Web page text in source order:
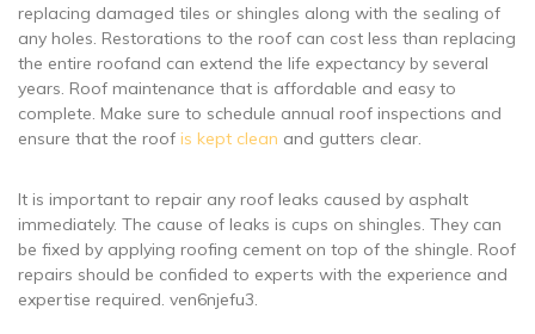
replacing damaged tiles or shingles along with the sealing of
any holes. Restorations to the roof can cost less than replacing
the entire roofand can extend the life expectancy by several
years. Roof maintenance that is affordable and easy to
complete. Make sure to schedule annual roof inspections and
ensure that the roof is kept clean and gutters clear.
It is important to repair any roof leaks caused by asphalt
immediately. The cause of leaks is cups on shingles. They can
be fixed by applying roofing cement on top of the shingle. Roof
repairs should be confided to experts with the experience and
expertise required. ven6njefu3.